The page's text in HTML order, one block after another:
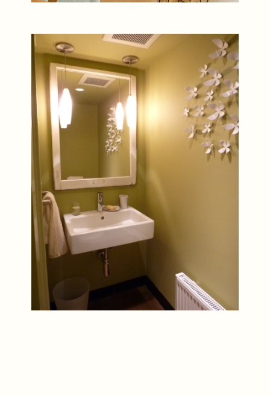
Artful Powder Room Decor in
3D